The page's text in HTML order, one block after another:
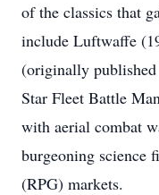
of the classics that
include Luftwaffe
(originally
Star Fleet Battle
with aerial combat
burgeoning science
(RPG) markets.